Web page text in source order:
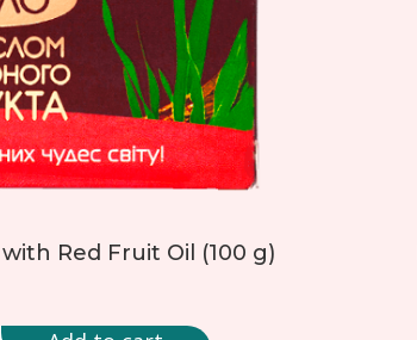
Red Fruit Oil (100 g)